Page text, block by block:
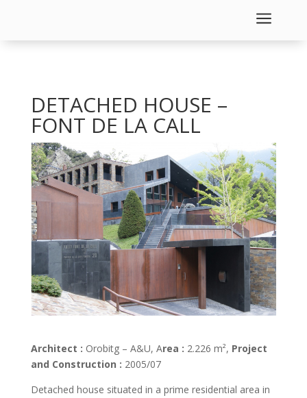
a
DETACHED HOUSE –
FONT DE LA CALL
Architect : Orobitg – A&U, Area : 2.226 m², Project
and Construction : 2005/07
Detached house situated in a prime residential area in